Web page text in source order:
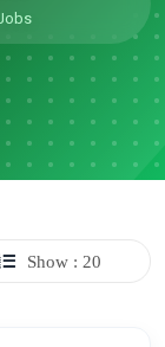
Show : 20